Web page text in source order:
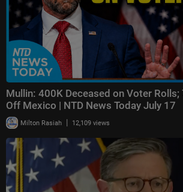
Mullin: 400K Deceased on Voter
Off Mexico | NTD News Today July 17
Milton Rasiah | 12,109 views